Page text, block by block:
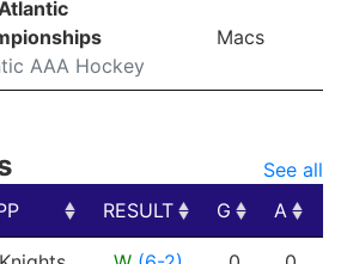
AAA Hockey
Macs
See all
RESULT G A
RESULT G A